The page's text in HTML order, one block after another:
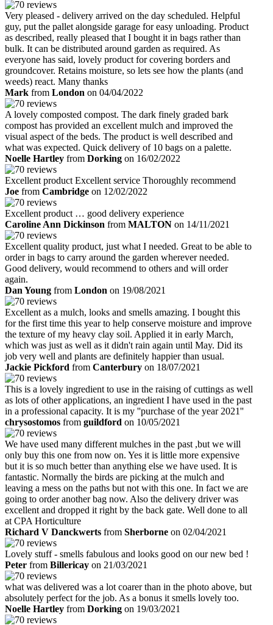
Very pleased - delivery arrived on the day scheduled. Helpful
guy, put the pallet alongside garage for easy unloading. Product
as described, really pleased that I bought it in bags rather than
bulk. It can be distributed around garden as required. As
everyone has said, lovely product for covering borders and
groundcover. Retains moisture, so lets see how the plants (and
weeds) react. Many thanks
Mark from London on 04/04/2022
A lovely composted compost. The dark finely graded bark
compost has provided an excellent mulch and improved the
visual aspect of the beds. The product is well described and
what was expected. Quick delivery of 10 bags on a palette.
Noelle Hartley from Dorking on 16/02/2022
Excellent product Excellent service Thoroughly recommend
Joe from Cambridge on 12/02/2022
Excellent product … good delivery experience
Caroline Ann Dickinson from MALTON on 14/11/2021
Excellent quality product, just what I needed. Great to be able to
order in bags to carry around the garden wherever needed.
Good delivery, would recommend to others and will order
again.
Dan Young from London on 19/08/2021
Excellent as a mulch, looks and smells amazing. I bought this
for the first time this year to help conserve moisture and improve
the texture of my heavy clay soil. Applied it in early March,
which was just as well as it didn't rain again until May. Did its
job very well and plants are definitely happier than usual.
Jackie Pickford from Canterbury on 18/07/2021
This is a lovely ingredient to use in the raising of cuttings as well
as lots of other applications, an ingredient I have used in the past
in a professional capacity. It is my ''purchase of the year 2021''
chrysostomos from guildford on 10/05/2021
We have used many different mulches in the past ,but we will
only buy this one from now on. Yes it is little more expensive
but it is so much better than anything else we have used. It is
fantastic. Normally the birds are picking at the mulch and
leaving a mess on the paths but not with this one. In fact we are
going to order another bag now. Also the delivery driver was
excellent and dropped it right by the back gate. Well done to all
at CPA Horticulture
Richard V Danckwerts from Sherborne on 02/04/2021
Lovely stuff - smells fabulous and looks good on our new bed !
Peter from Billericay on 21/03/2021
what was delivered was a lot coarer than in the photo above, but
absolutely perfect for the job. As a bonus it smells lovely too.
Noelle Hartley from Dorking on 19/03/2021